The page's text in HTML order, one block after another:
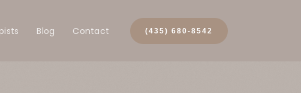
Blog Contact (435) 680-8542